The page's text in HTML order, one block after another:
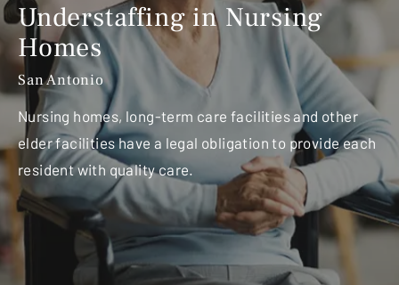
Understaffing in Nursing
Homes
San Antonio
Nursing homes, long-term care facilities and other
elder facilities have a legal obligation to provide each
resident with quality care.